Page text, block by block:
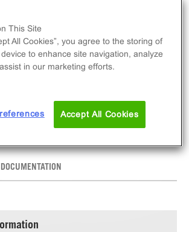
eXpress GPR75 CHO-K1 β-
Assay measures GPR75
recruitment of β-Arrestin 2.
DOCUMENTATION
This Site
All Cookies”, you agree to the storing of
to enhance site navigation, analyze
in our marketing efforts.
Accept All Cookies